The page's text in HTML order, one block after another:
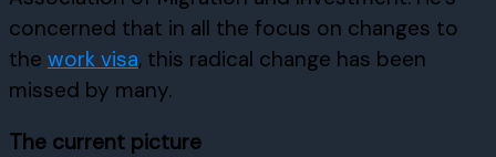
concerned that in all the focus on changes to
the work visa, this radical change has been
missed by many.
The current picture